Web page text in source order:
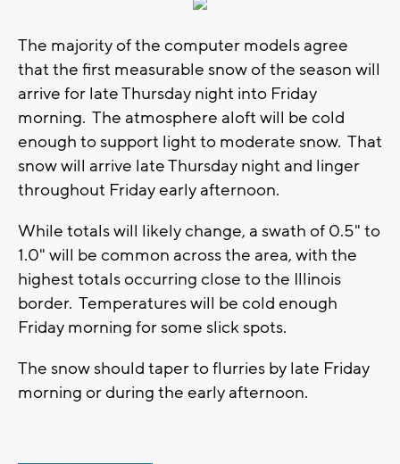
The majority of the computer models agree
that the first measurable snow of the season will
arrive for late Thursday night into Friday
morning. The atmosphere aloft will be cold
enough to support light to moderate snow. That
snow will arrive late Thursday night and linger
throughout Friday early afternoon.
While totals will likely change, a swath of 0.5" to
1.0" will be common across the area, with the
highest totals occurring close to the Illinois
border. Temperatures will be cold enough
Friday morning for some slick spots.
The snow should taper to flurries by late Friday
morning or during the early afternoon.